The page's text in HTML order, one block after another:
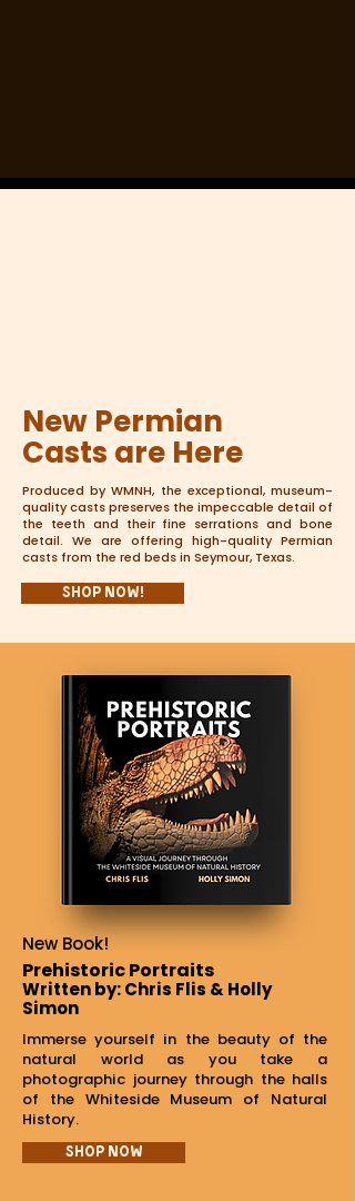
New Permian
Casts are Here
Produced by WMNH, the exceptional, museum-
quality casts preserves the impeccable detail of
the teeth and their fine serrations and bone
detail. We are offering high-quality Permian
casts from the red beds in Seymour, Texas.
Shop Now!
New Book!
Prehistoric Portraits
Written by: Chris Flis & Holly
Simon
Immerse yourself in the beauty of the
natural world as you take a
photographic journey through the halls
of the Whiteside Museum of Natural
History.
Shop Now